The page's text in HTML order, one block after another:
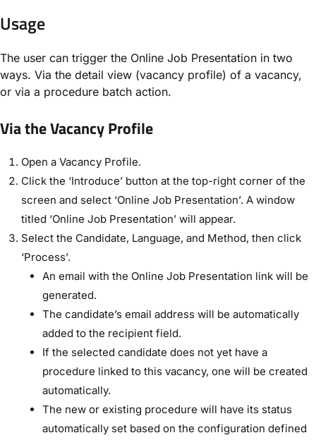
Usage
The user can trigger the Online Job Presentation in two
ways. Via the detail view (vacancy profile) of a vacancy,
or via a procedure batch action.
Via the Vacancy Profile
Open a Vacancy Profile.
Click the ‘Introduce’ button at the top-right corner of the
screen and select ‘Online Job Presentation’. A window
titled ‘Online Job Presentation’ will appear.
Select the Candidate, Language, and Method, then click
‘Process’.
An email with the Online Job Presentation link will be
generated.
The candidate’s email address will be automatically
added to the recipient field.
If the selected candidate does not yet have a
procedure linked to this vacancy, one will be created
automatically.
The new or existing procedure will have its status
automatically set based on the configuration defined